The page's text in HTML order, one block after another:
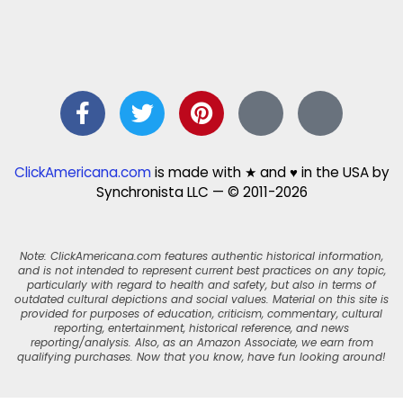
ClickAmericana.comis made with ★ and ♥ in the USA by
Synchronista LLC — © 2011-2026
Note: ClickAmericana.com features authentic historical information,
and is not intended to represent current best practices on any topic,
particularly with regard to health and safety, but also in terms of
outdated cultural depictions and social values. Material on this site is
provided for purposes of education, criticism, commentary, cultural
reporting, entertainment, historical reference, and news
reporting/analysis. Also, as an Amazon Associate, we earn from
qualifying purchases. Now that you know, have fun looking around!